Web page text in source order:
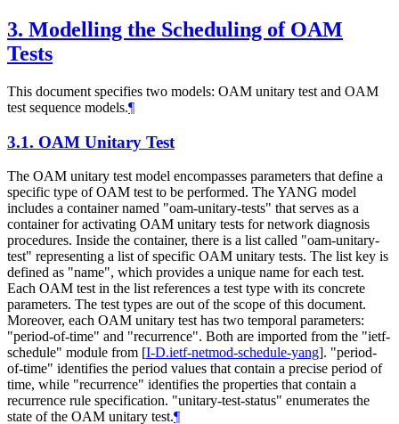
3. Modelling the Scheduling of OAM
Tests
This document specifies two models: OAM unitary test and OAM
test sequence models.¶
3.1. OAM Unitary Test
The OAM unitary test model encompasses parameters that define a
specific type of OAM test to be performed. The YANG model
includes a container named "oam-unitary-tests" that serves as a
container for activating OAM unitary tests for network diagnosis
procedures. Inside the container, there is a list called "oam-unitary-
test" representing a list of specific OAM unitary tests. The list key is
defined as "name", which provides a unique name for each test.
Each OAM test in the list references a test type with its concrete
parameters. The test types are out of the scope of this document.
Moreover, each OAM unitary test has two temporal parameters:
"period-of-time" and "recurrence". Both are imported from the "ietf-
schedule" module from [I-D.ietf-netmod-schedule-yang]. "period-
of-time" identifies the period values that contain a precise period of
time, while "recurrence" identifies the properties that contain a
recurrence rule specification. "unitary-test-status" enumerates the
state of the OAM unitary test.¶